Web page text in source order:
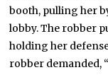
booth, pulling her
lobby. The robber
holding her
robber demanded,